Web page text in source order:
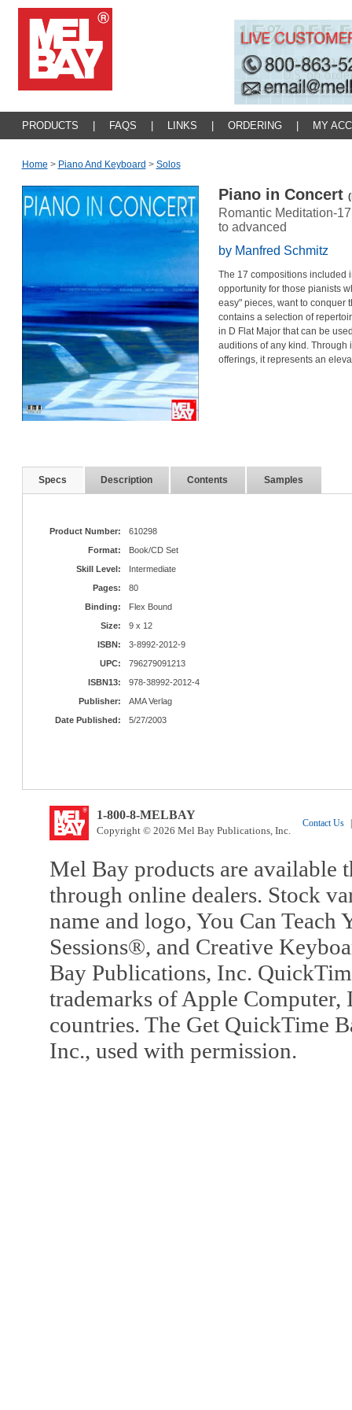
PRODUCTS FAQS LINKS ORDERING MY
Home > Piano And Keyboard > Solos
Piano in Concert
Romantic Meditation-
to advanced
by Manfred Schmitz
The 17 compositions included
opportunity for those pianists
easy" pieces, want to conquer
contains a selection of
in D Flat Major that can be
auditions of any kind. Through
offerings, it represents an
Specs Description Contents Samples
Product Number:
610298
Format:
Book/CD Set
Skill Level:
Intermediate
Pages:
80
Binding:
Flex Bound
Size:
9 x 12
ISBN:
3-8992-2012-9
UPC:
796279091213
ISBN13:
978-38992-2012-4
Publisher:
AMA Verlag
Date Published:
5/27/2003
1-800-8-MELBAY
Copyright © 2026 Mel Bay Publications, Inc.
Contact Us |
Mel Bay products are available
through online dealers. Stock
name and logo, You Can
Sessions®, and Creative
Bay Publications, Inc.
trademarks of Apple Computer,
countries. The Get QuickTime
Inc., used with permission.